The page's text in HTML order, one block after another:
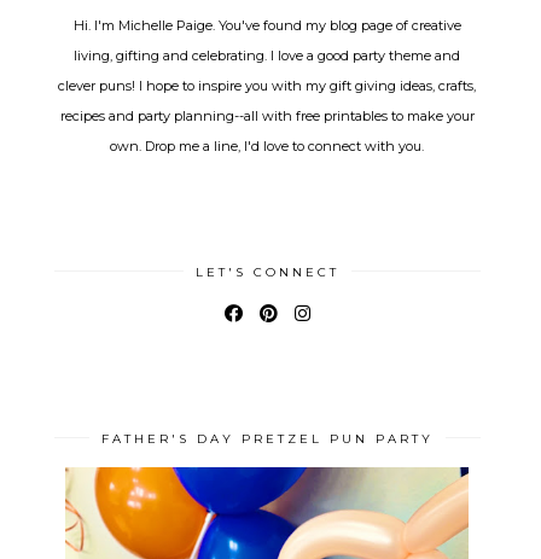
Hi. I'm Michelle Paige. You've found my blog page of creative
living, gifting and celebrating. I love a good party theme and
clever puns! I hope to inspire you with my gift giving ideas, crafts,
recipes and party planning--all with free printables to make your
own. Drop me a line, I'd love to connect with you.
LET'S CONNECT
FATHER'S DAY PRETZEL PUN PARTY